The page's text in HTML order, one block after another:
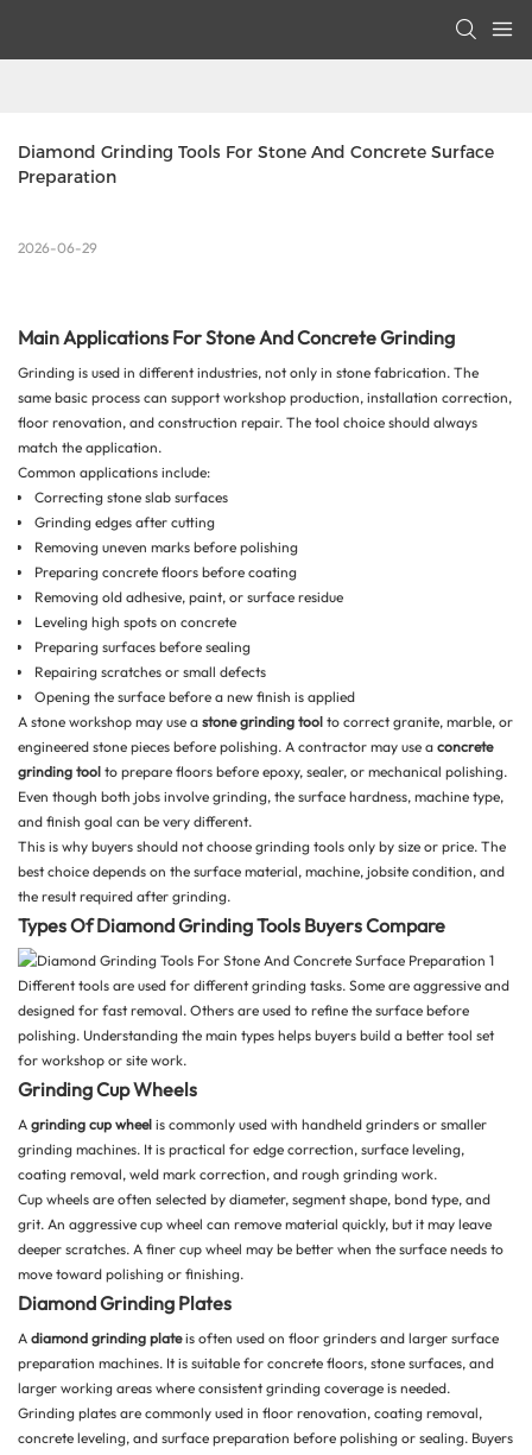
Diamond Grinding Tools For Stone And Concrete Surface
Preparation
2026-06-29
Main Applications For Stone And Concrete Grinding
Grinding is used in different industries, not only in stone fabrication. The
same basic process can support workshop production, installation correction,
floor renovation, and construction repair. The tool choice should always
match the application.
Common applications include:
Correcting stone slab surfaces
Grinding edges after cutting
Removing uneven marks before polishing
Preparing concrete floors before coating
Removing old adhesive, paint, or surface residue
Leveling high spots on concrete
Preparing surfaces before sealing
Repairing scratches or small defects
Opening the surface before a new finish is applied
A stone workshop may use a stone grinding tool to correct granite, marble, or
engineered stone pieces before polishing. A contractor may use a concrete
grinding tool to prepare floors before epoxy, sealer, or mechanical polishing.
Even though both jobs involve grinding, the surface hardness, machine type,
and finish goal can be very different.
This is why buyers should not choose grinding tools only by size or price. The
best choice depends on the surface material, machine, jobsite condition, and
the result required after grinding.
Types Of Diamond Grinding Tools Buyers Compare
Different tools are used for different grinding tasks. Some are aggressive and
designed for fast removal. Others are used to refine the surface before
polishing. Understanding the main types helps buyers build a better tool set
for workshop or site work.
Grinding Cup Wheels
A grinding cup wheel is commonly used with handheld grinders or smaller
grinding machines. It is practical for edge correction, surface leveling,
coating removal, weld mark correction, and rough grinding work.
Cup wheels are often selected by diameter, segment shape, bond type, and
grit. An aggressive cup wheel can remove material quickly, but it may leave
deeper scratches. A finer cup wheel may be better when the surface needs to
move toward polishing or finishing.
Diamond Grinding Plates
A diamond grinding plateis often used on floor grinders and larger surface
preparation machines. It is suitable for concrete floors, stone surfaces, and
larger working areas where consistent grinding coverage is needed.
Grinding plates are commonly used in floor renovation, coating removal,
concrete leveling, and surface preparation before polishing or sealing. Buyers